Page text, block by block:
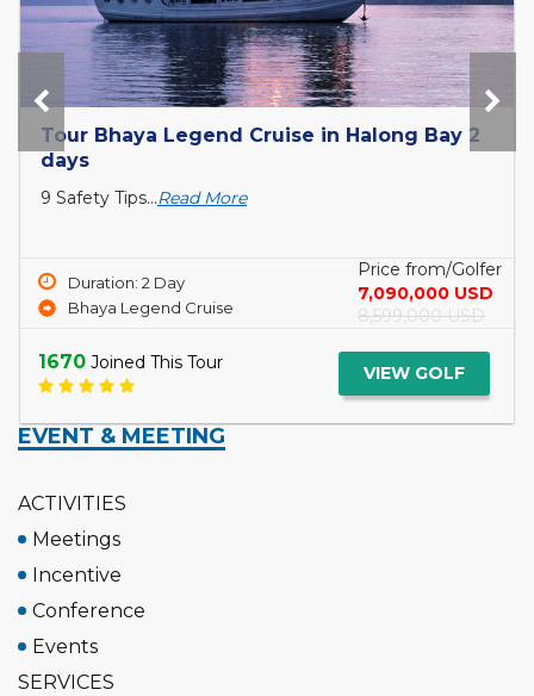
Tour Bhaya Legend Cruise in Halong Bay 2
days
9 Safety Tips...Read More
Duration: 2 Day
Bhaya Legend Cruise
Price from/Golfer
7,090,000 USD
8,599,000 USD
1670 Joined This Tour VIEW GOLF
EVENT & MEETING
ACTIVITIES
Meetings
Incentive
Conference
Events
SERVICES